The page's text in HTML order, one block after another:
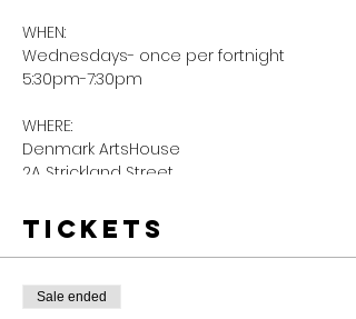
WHEN:
Wednesdays- once per fortnight
5:30pm-7:30pm
WHERE:
Denmark ArtsHouse
2A Strickland Street
Our life drawing sessions are flexible,
low-pressure but supportive enough
for artists (& budding artists) of all
levels to join.
Tickets
Sale ended